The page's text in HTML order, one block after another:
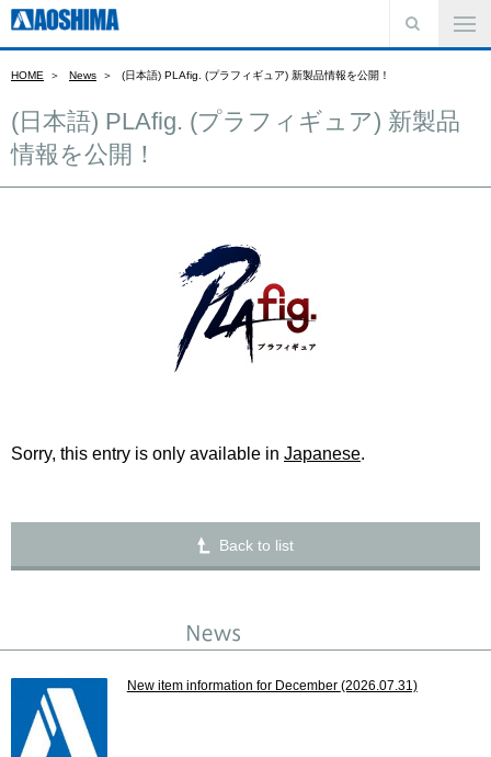
HOME News (日本語) PLAfig. (プラフィギュア) 新製品情報を公開！
(日本語) PLAfig. (プラフィギュア) 新製品
情報を公開！
Sorry, this entry is only available in Japanese.
Back to list
New item information for December (2026.07.31)